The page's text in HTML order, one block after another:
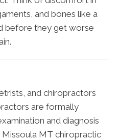
and bones like a
before they get worse
and chiropractors
are formally
and diagnosis
MT chiropractic